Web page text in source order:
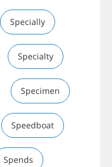
Specially
Specialty
Specimen
Speedboat
Spends